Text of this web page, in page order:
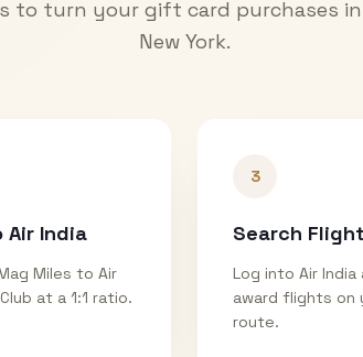
to turn your gift card purchases
New York.
India
Miles to Air
at a 1:1 ratio.
3
Search
Log into Air
award flights on
route.